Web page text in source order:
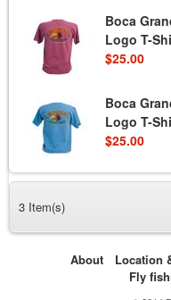
Boca
Logo T-
$25.00
Boca
Logo T-
$25.00
3 Item(s)
About Location
Fly